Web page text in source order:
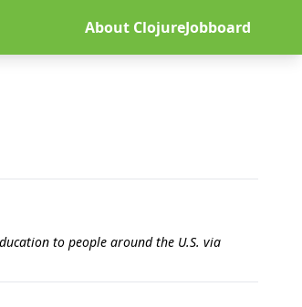
About ClojureJobboard
to people around the U.S. via